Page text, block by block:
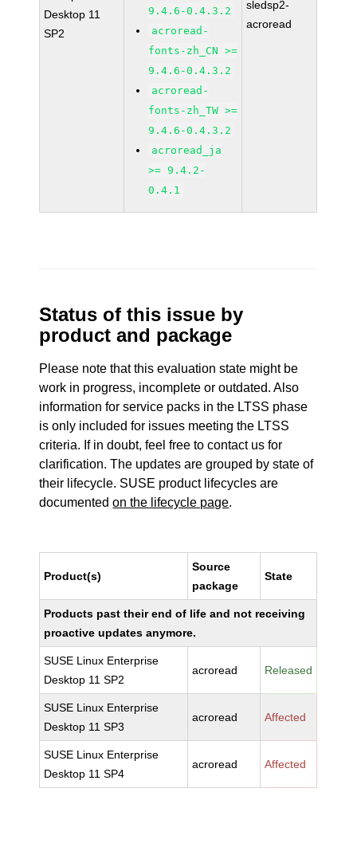
Desktop 11
SP2
9.4.6-0.4.3.2
acroread-
fonts-zh_CN >=
9.4.6-0.4.3.2
acroread-
fonts-zh_TW >=
9.4.6-0.4.3.2
acroread_ja
>= 9.4.2-
0.4.1
sledsp2-
acroread
Status of this issue by
product and package
Please note that this evaluation state might be
work in progress, incomplete or outdated. Also
information for service packs in the LTSS phase
is only included for issues meeting the LTSS
criteria. If in doubt, feel free to contact us for
clarification. The updates are grouped by state of
their lifecycle. SUSE product lifecycles are
documentedon the lifecycle page.
Product(s)
Source
package
State
Products past their end of life and not receiving
proactive updates anymore.
SUSE Linux Enterprise
Desktop 11 SP2
acroread Released
SUSE Linux Enterprise
Desktop 11 SP3
acroread Affected
SUSE Linux Enterprise
Desktop 11 SP4
acroread Affected